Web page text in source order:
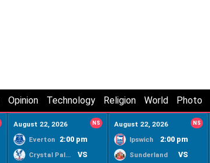
Opinion Technology Religion World Photo
August 22, 2026 NS
Everton 2:00 pm
Crystal Palace VS
August 22, 2026 NS
Ipswich 2:00 pm
Sunderland VS